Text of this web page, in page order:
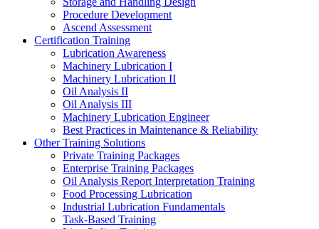
Procedure Development
Ascend Assessment
Certification Training
Lubrication Awareness
Machinery Lubrication I
Machinery Lubrication II
Oil Analysis II
Oil Analysis III
Machinery Lubrication Engineer
Best Practices in Maintenance & Reliability
Other Training Solutions
Private Training Packages
Enterprise Training Packages
Oil Analysis Report Interpretation Training
Food Processing Lubrication
Industrial Lubrication Fundamentals
Task-Based Training